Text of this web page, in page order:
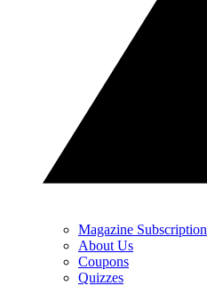
Magazine Subscription
About Us
Coupons
Quizzes